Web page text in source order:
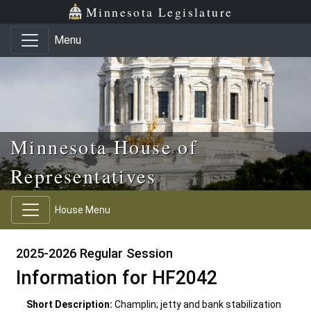
Skip to main content
Skip to office menu Minnesota Legislature
Menu
Minnesota House of
Representatives
House Menu
2025-2026 Regular Session
Information for HF2042
Short Description: Champlin; jetty and bank stabilization